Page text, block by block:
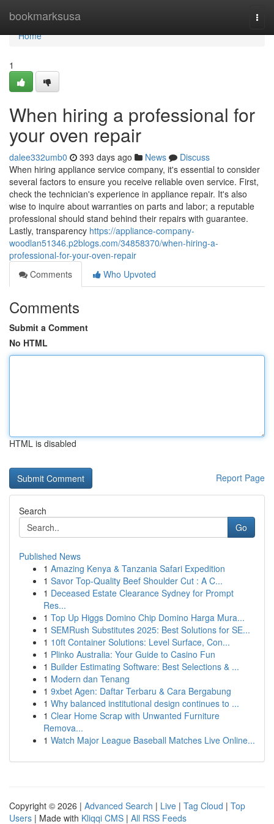
bookmarksusa
Home
Home
1
When hiring a professional for
your oven repair
dalee332umb0 393 days ago News
Discuss
When hiring appliance service company, it's essential to consider
several factors to ensure you receive reliable oven service. First,
check the technician's experience in appliance repair. It's also
wise to inquire about warranties on parts and labor; a reputable
professional should stand behind their repairs with guarantee.
Lastly, transparency https://appliance-company-
woodlan51346.p2blogs.com/34858370/when-hiring-a-
professional-for-your-oven-repair
Comments
Who Upvoted
Comments
Submit a Comment
No HTML
HTML is disabled
Report Page
Search
Go
Published News
1 Amazing Kenya & Tanzania Safari Expedition
1 Savor Top-Quality Beef Shoulder Cut : A C...
1 Deceased Estate Clearance Sydney for Prompt
Res...
1 Top Up Higgs Domino Chip Domino Harga Mura...
1 SEMRush Substitutes 2025: Best Solutions for SE...
1 10ft Container Solutions: Level Surface, Con...
1 Plinko Australia: Your Guide to Casino Fun
1 Builder Estimating Software: Best Selections & ...
1 Modern dan Tenang
1 9xbet Agen: Daftar Terbaru & Cara Bergabung
1 Why balanced institutional design continues to ...
1 Clear Home Scrap with Unwanted Furniture
Remova...
1 Watch Major League Baseball Matches Live Online...
Copyright © 2026 | Advanced Search | Live | Tag Cloud | Top
Users | Made with Kliqqi CMS | All RSS Feeds